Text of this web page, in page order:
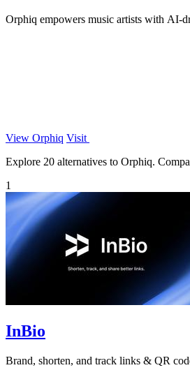
Orphiq empowers music artists with AI-
View Orphiq Visit
Explore 20 alternatives to Orphiq.
1
InBio
Brand, shorten, and track links & QR